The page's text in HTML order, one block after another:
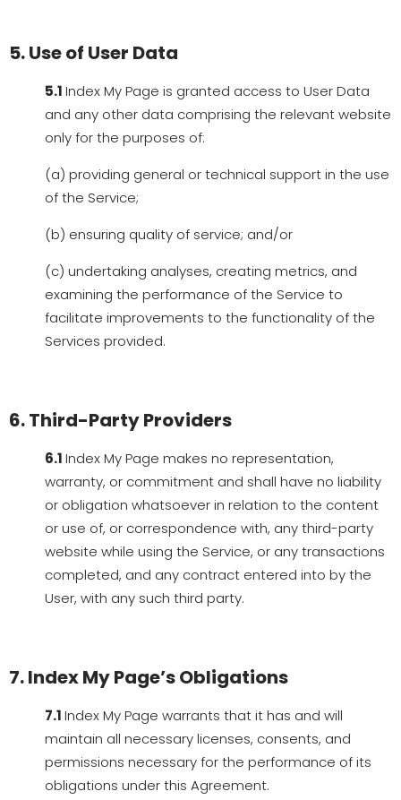
5. Use of User Data
5.1Index My Page is granted access to User Data
and any other data comprising the relevant website
only for the purposes of:
(a) providing general or technical support in the use
of the Service;
(b) ensuring quality of service; and/or
(c) undertaking analyses, creating metrics, and
examining the performance of the Service to
facilitate improvements to the functionality of the
Services provided.
6. Third-Party Providers
6.1Index My Page makes no representation,
warranty, or commitment and shall have no liability
or obligation whatsoever in relation to the content
or use of, or correspondence with, any third-party
website while using the Service, or any transactions
completed, and any contract entered into by the
User, with any such third party.
7. Index My Page’s Obligations
7.1Index My Page warrants that it has and will
maintain all necessary licenses, consents, and
permissions necessary for the performance of its
obligations under this Agreement.